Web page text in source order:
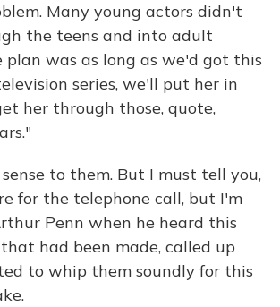
Many young actors didn't
the teens and into adult
plan was as long as we'd got this
series, we'll put her in
her through those, quote,
to them. But I must tell you,
for the telephone call, but I'm
Penn when he heard this
had been made, called up
to whip them soundly for this